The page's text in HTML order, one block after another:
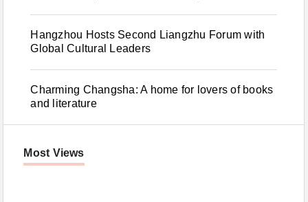
Hangzhou Hosts Second Liangzhu Forum with
Global Cultural Leaders
Charming Changsha: A home for lovers of books
and literature
Most Views